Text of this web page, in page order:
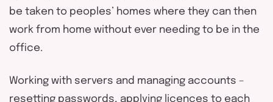
be taken to peoples’ homes where they can then
work from home without ever needing to be in the
office.
Working with servers and managing accounts –
resetting passwords, applying licences to each